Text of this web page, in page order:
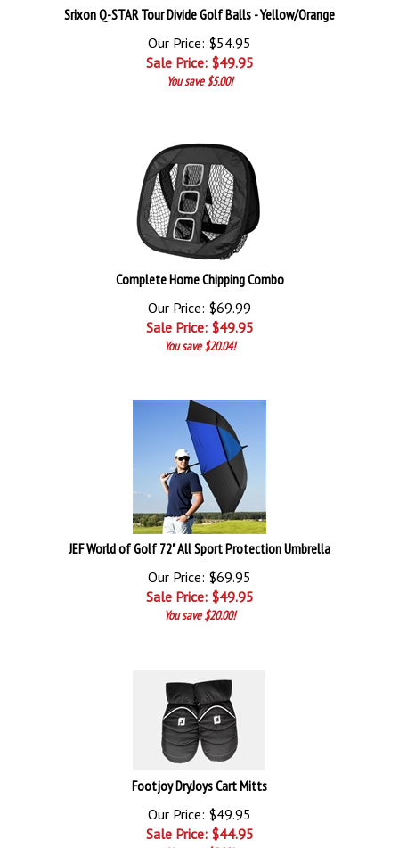
Srixon Q-STAR Tour Divide Golf Balls - Yellow/Orange
Our Price: $54.95
Sale Price: $49.95
You save $5.00!
Complete Home Chipping Combo
Our Price: $69.99
Sale Price: $49.95
You save $20.04!
JEF World of Golf 72" All Sport Protection Umbrella
Our Price: $69.95
Sale Price: $49.95
You save $20.00!
Footjoy DryJoys Cart Mitts
Our Price: $49.95
Sale Price: $44.95